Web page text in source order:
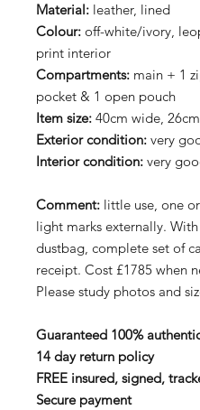
Material: leather, lined
Colour: off-white/ivory,
print interior
Compartments: main + 1
pocket & 1 open pouch
Item size: 40cm wide,
Exterior condition: very
Interior condition: very
Comment: little use, one
light marks externally. With
dustbag, complete set of
receipt. Cost £1785 when
Please study photos and
Guaranteed 100%
14 day return policy
FREE insured, signed,
Secure payment